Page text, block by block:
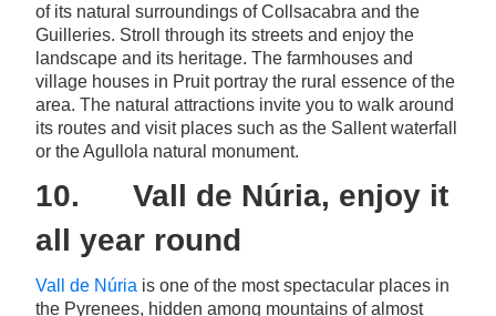
of its natural surroundings of Collsacabra and the
Guilleries. Stroll through its streets and enjoy the
landscape and its heritage. The farmhouses and
village houses in Pruit portray the rural essence of the
area. The natural attractions invite you to walk around
its routes and visit places such as the Sallent waterfall
or the Agullola natural monument.
10. Vall de Núria, enjoy it
all year round
Vall de Núria is one of the most spectacular places in
the Pyrenees, hidden among mountains of almost